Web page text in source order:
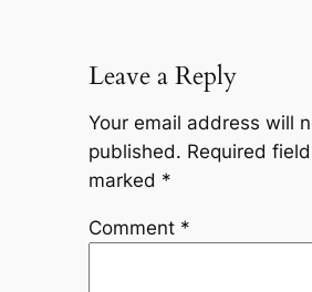
Leave a Reply
Your email address will
published. Required
marked *
Comment *